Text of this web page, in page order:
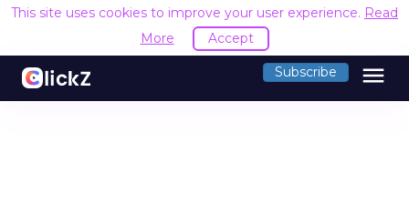
This site uses cookies to improve your user experience. Read
More
Accept
Subscribe menu